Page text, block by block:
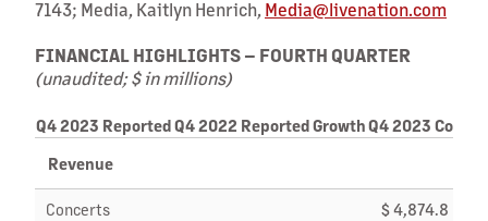
7143; Media, Kaitlyn Henrich, Media@livenation.com
FINANCIAL HIGHLIGHTS – FOURTH QUARTER
(unaudited; $ in millions)
Q4 2023 ReportedQ4 2022 ReportedGrowthQ4 2023
Revenue
Concerts $ 4,874.8